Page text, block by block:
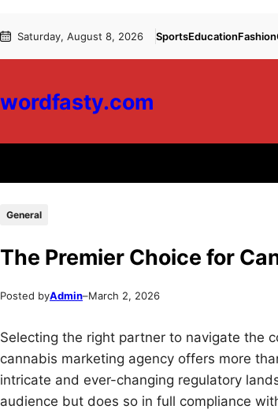
to
to Saturday, August 8, 2026 SportsEducationFashion
wordfasty.com
General
The Premier Choice for
Posted byAdmin–March 2, 2026
Selecting the right partner to navigate the
cannabis marketing agency offers more
intricate and ever-changing regulatory
audience but does so in full compliance